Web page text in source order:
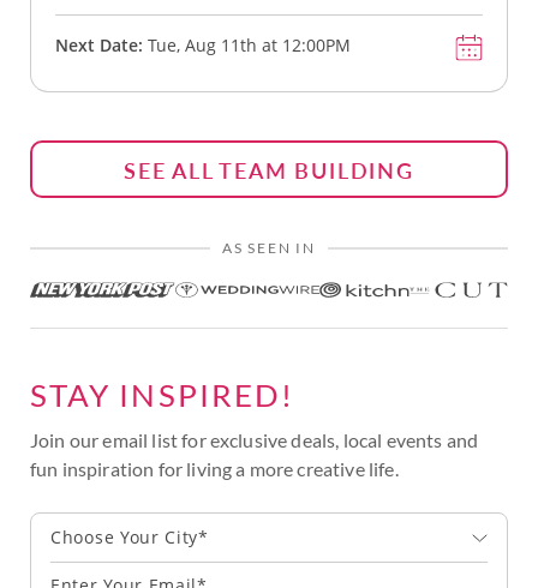
Next Date: Tue, Aug 11th at 12:00PM
SEE ALL TEAM BUILDING
AS SEEN IN
STAY INSPIRED!
Join our email list for exclusive deals, local events and
fun inspiration for living a more creative life.
Choose Your City*